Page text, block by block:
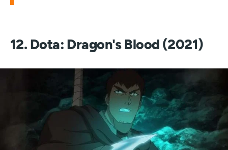
12. Dota: Dragon's Blood (2021)